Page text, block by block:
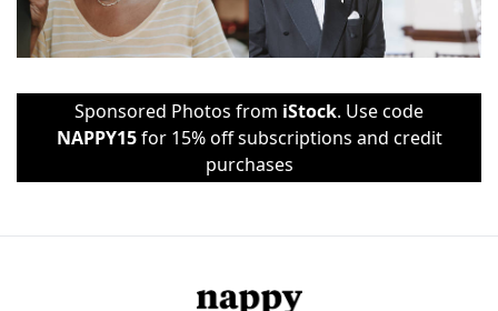
Sponsored Photos from iStock. Use code
NAPPY15for 15% off subscriptions and credit
purchases